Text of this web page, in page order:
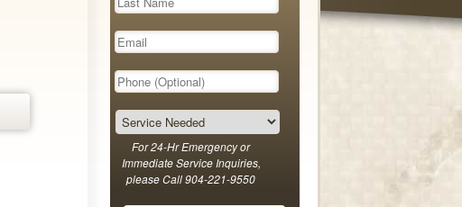
For 24-Hr Emergency or
Immediate Service Inquiries,
please Call 904-221-9550